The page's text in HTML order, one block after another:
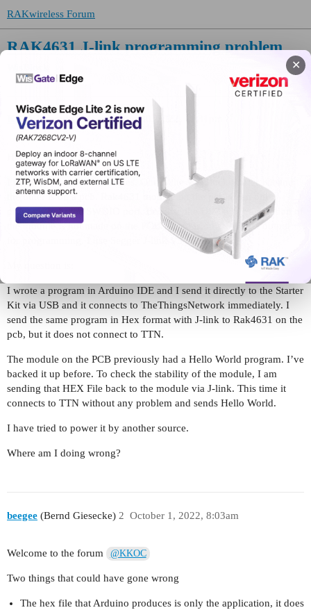
✕
RAKwireless Forum
RAK4631 J-link programming problem
KKOC(samdo) September 30, 2022, 11:31pm
1
Hello,
I have two Rak4631 modules. One is the WisBlock Starter Kit and
the other is on a pcb. Rak4631 module on the pcb, I can only
program from the SWDIO port. Because the USB port connection of
the module is not made on the PCB. There is only SWDIO output
for programming. I use Segger J-link V9 for this.
I wrote a program in Arduino IDE and I send it directly to the Starter
Kit via USB and it connects to TheThingsNetwork immediately. I
send the same program in Hex format with J-link to Rak4631 on the
pcb, but it does not connect to TTN.
The module on the PCB previously had a Hello World program. I’ve
backed it up before. To check the stability of the module, I am
sending that HEX File back to the module via J-link. This time it
connects to TTN without any problem and sends Hello World.
I have tried to power it by another source.
Where am I doing wrong?
beegee (Bernd Giesecke) October 1, 2022, 8:03am
2
Welcome to the forum @KKOC
Two things that could have gone wrong
The hex file that Arduino produces is only the application, it does